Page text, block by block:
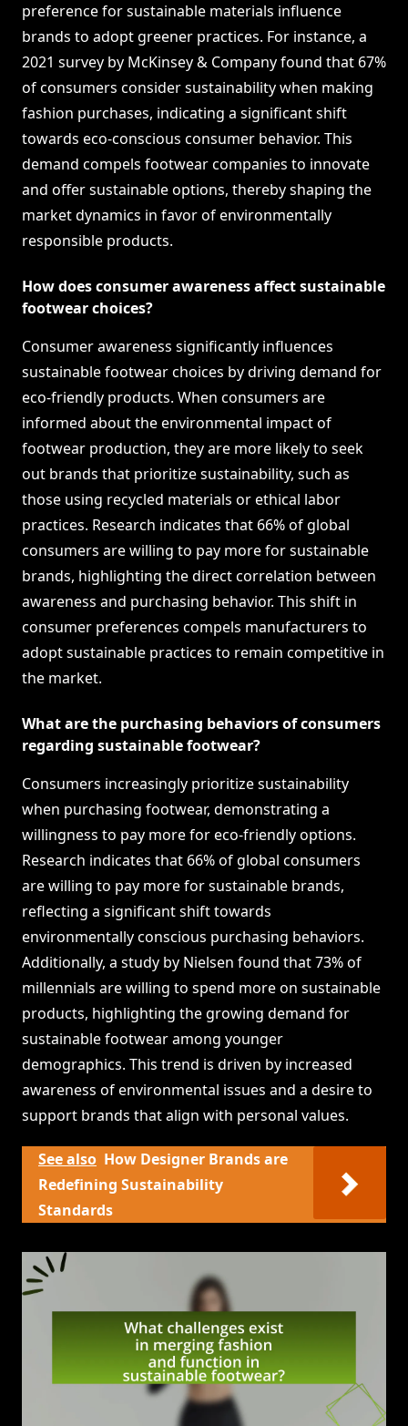
preference for sustainable materials influence
brands to adopt greener practices. For instance, a
2021 survey by McKinsey & Company found that 67%
of consumers consider sustainability when making
fashion purchases, indicating a significant shift
towards eco-conscious consumer behavior. This
demand compels footwear companies to innovate
and offer sustainable options, thereby shaping the
market dynamics in favor of environmentally
responsible products.
How does consumer awareness affect sustainable
footwear choices?
Consumer awareness significantly influences
sustainable footwear choices by driving demand for
eco-friendly products. When consumers are
informed about the environmental impact of
footwear production, they are more likely to seek
out brands that prioritize sustainability, such as
those using recycled materials or ethical labor
practices. Research indicates that 66% of global
consumers are willing to pay more for sustainable
brands, highlighting the direct correlation between
awareness and purchasing behavior. This shift in
consumer preferences compels manufacturers to
adopt sustainable practices to remain competitive in
the market.
What are the purchasing behaviors of consumers
regarding sustainable footwear?
Consumers increasingly prioritize sustainability
when purchasing footwear, demonstrating a
willingness to pay more for eco-friendly options.
Research indicates that 66% of global consumers
are willing to pay more for sustainable brands,
reflecting a significant shift towards
environmentally conscious purchasing behaviors.
Additionally, a study by Nielsen found that 73% of
millennials are willing to spend more on sustainable
products, highlighting the growing demand for
sustainable footwear among younger
demographics. This trend is driven by increased
awareness of environmental issues and a desire to
support brands that align with personal values.
See also How Designer Brands are
Redefining Sustainability
Standards